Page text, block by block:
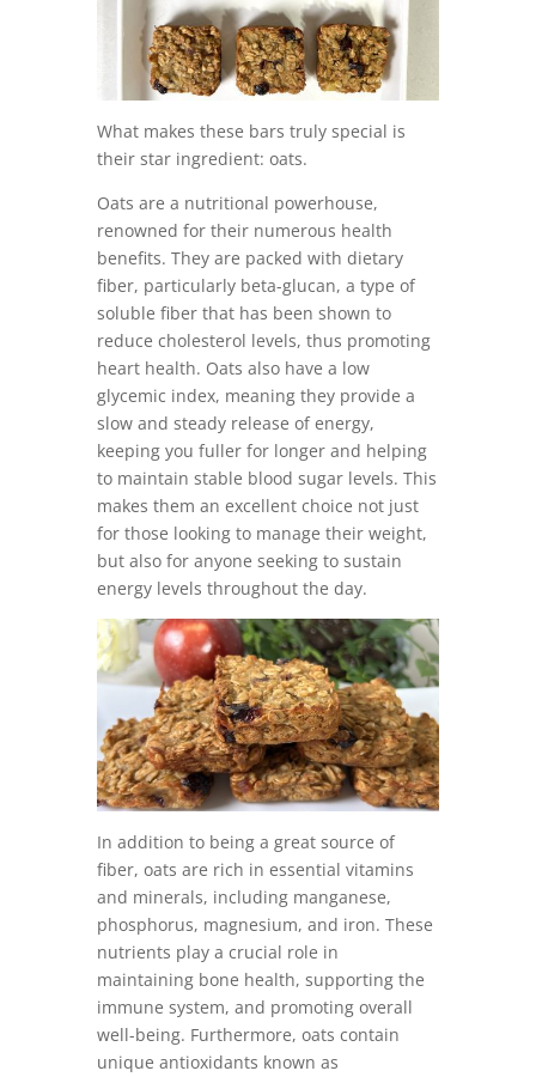
What makes these bars truly special is
their star ingredient: oats.
Oats are a nutritional powerhouse,
renowned for their numerous health
benefits. They are packed with dietary
fiber, particularly beta-glucan, a type of
soluble fiber that has been shown to
reduce cholesterol levels, thus promoting
heart health. Oats also have a low
glycemic index, meaning they provide a
slow and steady release of energy,
keeping you fuller for longer and helping
to maintain stable blood sugar levels. This
makes them an excellent choice not just
for those looking to manage their weight,
but also for anyone seeking to sustain
energy levels throughout the day.
In addition to being a great source of
fiber, oats are rich in essential vitamins
and minerals, including manganese,
phosphorus, magnesium, and iron. These
nutrients play a crucial role in
maintaining bone health, supporting the
immune system, and promoting overall
well-being. Furthermore, oats contain
unique antioxidants known as